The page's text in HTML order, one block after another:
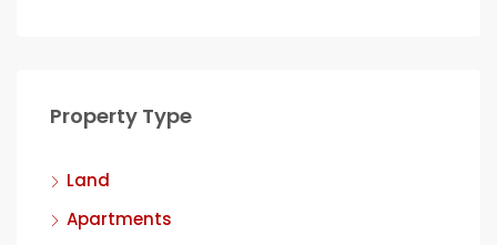
Property Type
Land
Apartments